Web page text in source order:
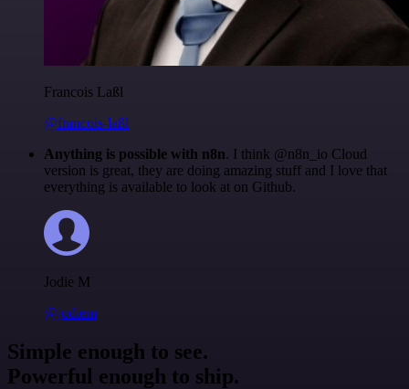
Francois Laßl
@francois-laßl
Anything is possible with n8n. I think @n8n_io Cloud
version is great, they are doing amazing stuff and I love that
everything is available to look at on Github.
Jodie M
@jodiem
Simple enough to see.
Powerful enough to ship.